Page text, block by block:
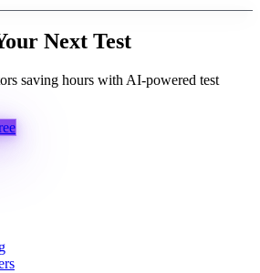
Next Test
saving hours with AI-powered test